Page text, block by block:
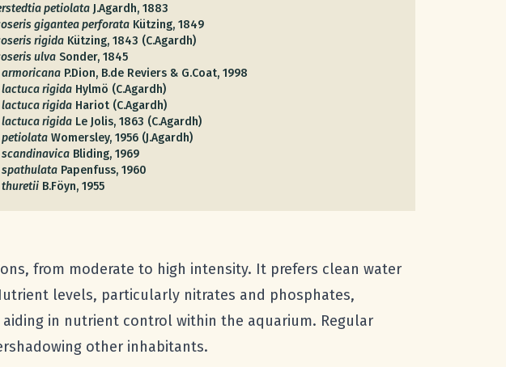
petiolata J.Agardh, 1883
gigantea perforata Kützing, 1849
rigida Kützing, 1843 (C.Agardh)
ulva Sonder, 1845
armoricana P.Dion, B.de Reviers & G.Coat, 1998
lactuca rigida Hylmö (C.Agardh)
lactuca rigida Hariot (C.Agardh)
lactuca rigida Le Jolis, 1863 (C.Agardh)
petiolata Womersley, 1956 (J.Agardh)
scandinavica Bliding, 1969
spathulata Papenfuss, 1960
thuretii B.Föyn, 1955
from moderate to high intensity. It prefers clean water
levels, particularly nitrates and phosphates,
in nutrient control within the aquarium. Regular
other inhabitants.